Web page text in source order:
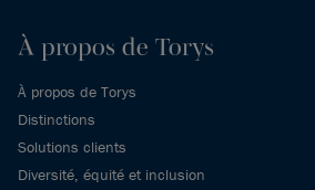
À propos de Torys
À propos de Torys
Distinctions
Solutions clients
Diversité, équité et inclusion